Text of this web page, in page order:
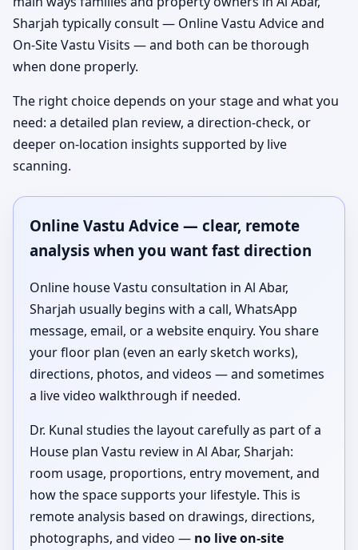
Sharjah typically consult — Online Vastu Advice and
On-Site Vastu Visits — and both can be thorough
when done properly.
The right choice depends on your stage and what you
need: a detailed plan review, a direction-check, or
deeper on-location insights supported by live
scanning.
Online Vastu Advice — clear, remote
analysis when you want fast direction
Online house Vastu consultation in Al Abar,
Sharjah usually begins with a call, WhatsApp
message, email, or a website enquiry. You share
your floor plan (even an early sketch works),
directions, photos, and videos — and sometimes
a live video walkthrough if needed.
Dr. Kunal studies the layout carefully as part of a
House plan Vastu review in Al Abar, Sharjah:
room usage, proportions, entry movement, and
how the space supports your lifestyle. This is
remote analysis based on drawings, directions,
photographs, and video — no live on-site